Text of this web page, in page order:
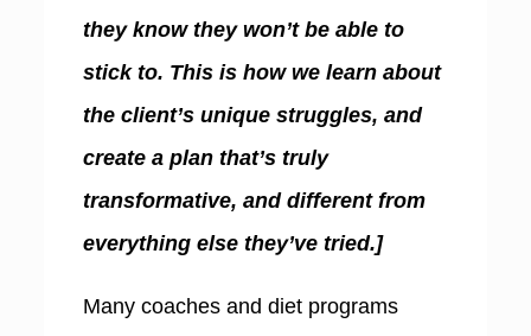
they know they won’t be able to
stick to. This is how we learn about
the client’s unique struggles, and
create a plan that’s truly
transformative, and different from
everything else they’ve tried.]
Many coaches and diet programs